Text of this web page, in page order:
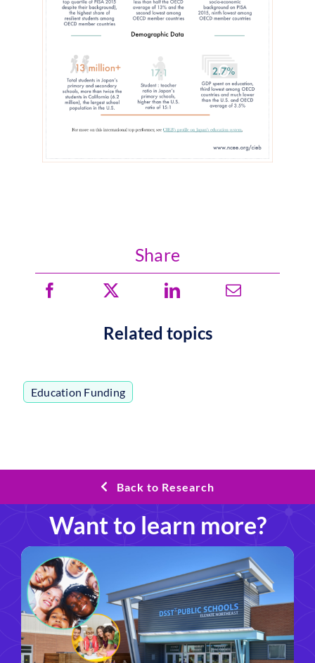
Share
Related topics
Education Funding
Back to Research
Want to learn more?